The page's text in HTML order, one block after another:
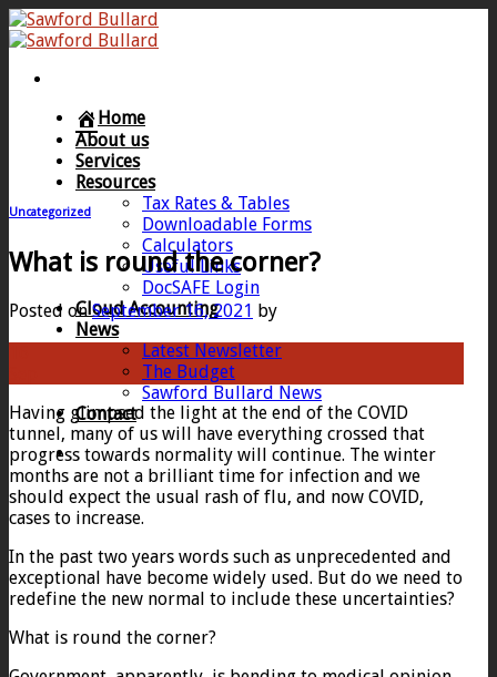
Skip
to
Home
About us
Services
Resources
Tax Rates & Tables
Downloadable Forms
Calculators
Useful Links
DocSAFE Login
Cloud Accounting
News
Latest Newsletter
The Budget
Sawford Bullard News
Contact
Uncategorized
What is round the corner?
Posted onSeptember 16, 2021 by
Having glimpsed the light at the end of the COVID
tunnel, many of us will have everything crossed that
progress towards normality will continue. The winter
months are not a brilliant time for infection and we
should expect the usual rash of flu, and now COVID,
cases to increase.
In the past two years words such as unprecedented and
exceptional have become widely used. But do we need to
redefine the new normal to include these uncertainties?
What is round the corner?